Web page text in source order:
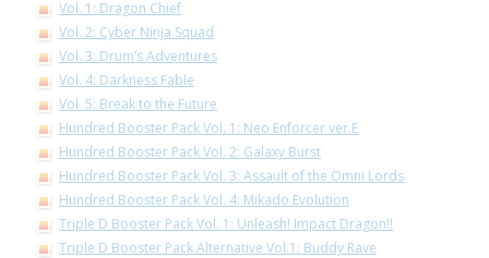
Vol. 1: Dragon Chief
Vol. 2: Cyber Ninja Squad
Vol. 3: Drum’s Adventures
Vol. 4: Darkness Fable
Vol. 5: Break to the Future
Hundred Booster Pack Vol. 1: Neo Enforcer ver.E
Hundred Booster Pack Vol. 2: Galaxy Burst
Hundred Booster Pack Vol. 3: Assault of the Omni Lords
Hundred Booster Pack Vol. 4: Mikado Evolution
Triple D Booster Pack Vol. 1: Unleash! Impact Dragon!!
Triple D Booster Pack Alternative Vol.1: Buddy Rave